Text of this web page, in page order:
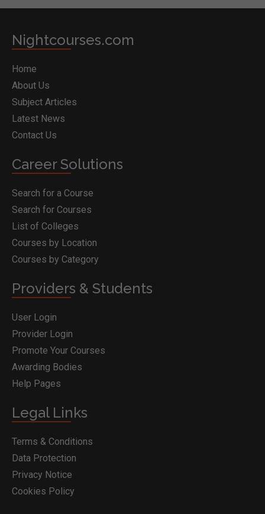
Nightcourses.com
Home
About Us
Subject Articles
Latest News
Contact Us
Career Solutions
Search for a Course
Search for Courses
List of Colleges
Courses by Location
Courses by Category
Providers & Students
User Login
Provider Login
Promote Your Courses
Awarding Bodies
Help Pages
Legal Links
Terms & Conditions
Data Protection
Privacy Notice
Cookies Policy